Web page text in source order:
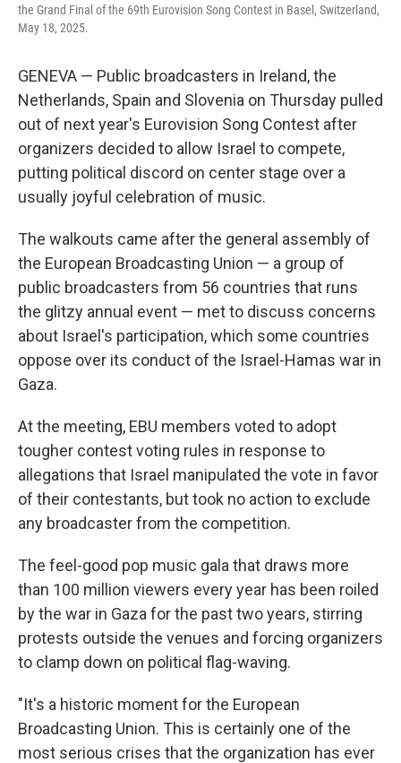
the Grand Final of the 69th Eurovision Song Contest in Basel, Switzerland,
May 18, 2025.
GENEVA — Public broadcasters in Ireland, the
Netherlands, Spain and Slovenia on Thursday pulled
out of next year's Eurovision Song Contest after
organizers decided to allow Israel to compete,
putting political discord on center stage over a
usually joyful celebration of music.
The walkouts came after the general assembly of
the European Broadcasting Union — a group of
public broadcasters from 56 countries that runs
the glitzy annual event — met to discuss concerns
about Israel's participation, which some countries
oppose over its conduct of the Israel-Hamas war in
Gaza.
At the meeting, EBU members voted to adopt
tougher contest voting rules in response to
allegations that Israel manipulated the vote in favor
of their contestants, but took no action to exclude
any broadcaster from the competition.
The feel-good pop music gala that draws more
than 100 million viewers every year has been roiled
by the war in Gaza for the past two years, stirring
protests outside the venues and forcing organizers
to clamp down on political flag-waving.
"It's a historic moment for the European
Broadcasting Union. This is certainly one of the
most serious crises that the organization has ever